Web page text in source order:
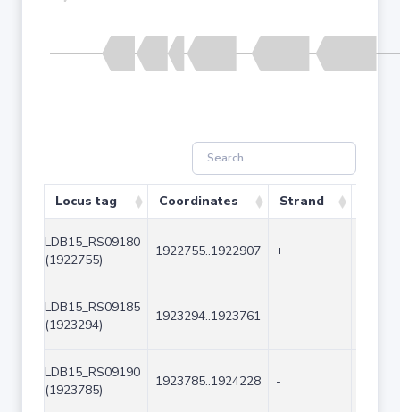
Locus tag Coordinates Strand
LDB15_RS09180
(1922755)
1922755..1922907 +
LDB15_RS09185
(1923294)
1923294..1923761 -
LDB15_RS09190
(1923785)
1923785..1924228 -